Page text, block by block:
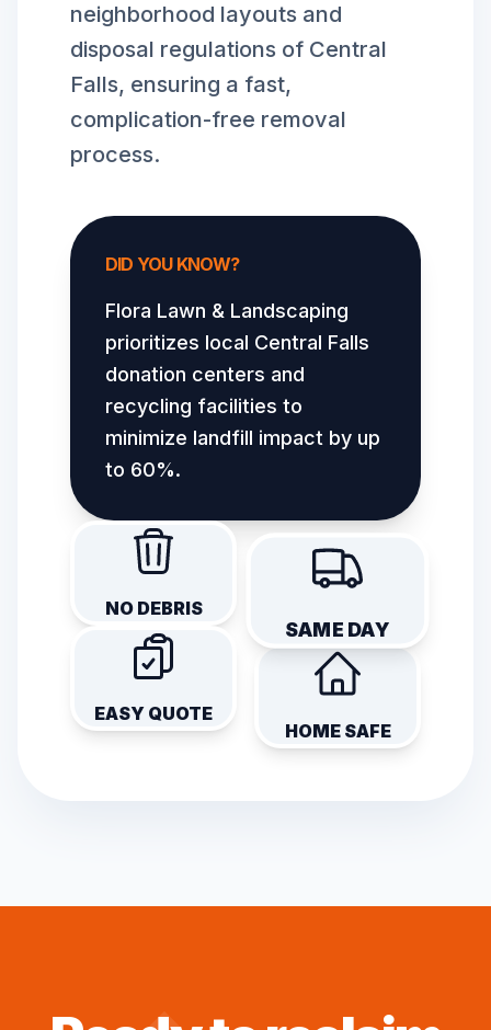
neighborhood layouts and
disposal regulations of Central
Falls, ensuring a fast,
complication-free removal
process.
DID YOU KNOW?
Flora Lawn & Landscaping
prioritizes local Central Falls
donation centers and
recycling facilities to
minimize landfill impact by up
to 60%.
NO DEBRIS
SAME DAY
EASY QUOTE
HOME SAFE